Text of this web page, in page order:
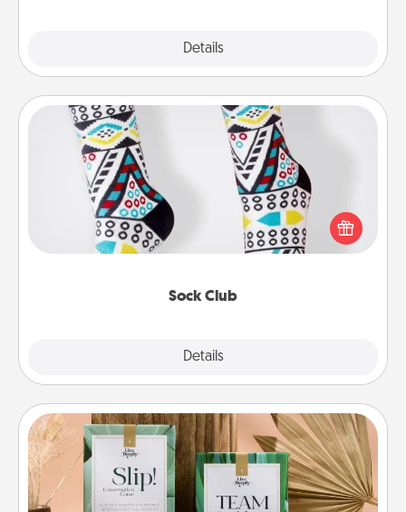
Details
Sock Club
Details
Sock Club
Socks aren't only fashionable, they're also cozy and
a fun way to express oneself. Consider signing up
your loved one for the Sock Club—they'll get new
Live Deeply Card Decks
Create new memories with your loved ones using